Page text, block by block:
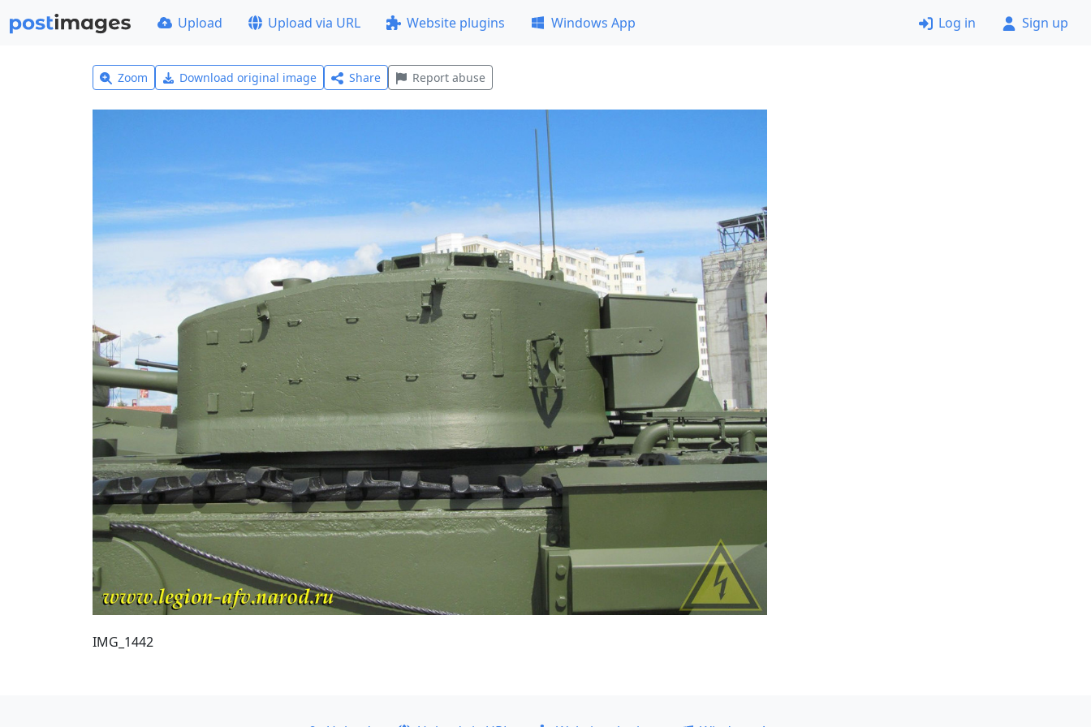
Upload Upload via URL Website plugins Windows App Log in Sign up
Zoom Download original image Share Report abuse
IMG_1442